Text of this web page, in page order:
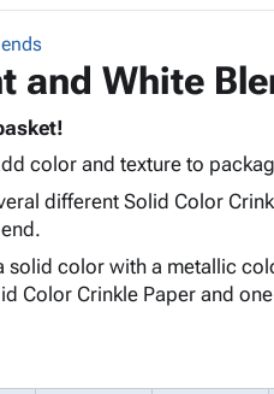
and White
color and texture to
different Solid Color
solid color with a metallic
Color Crinkle Paper and